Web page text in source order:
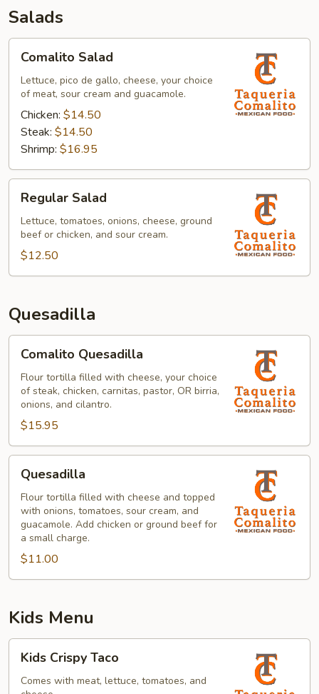
Salads
Salad
Comalito Salad
Lettuce, pico de gallo, cheese, your choice
of meat, sour cream and guacamole.
Chicken: $14.50
Steak: $14.50
Shrimp: $16.95
Salad
Regular Salad
Lettuce, tomatoes, onions, cheese, ground
beef or chicken, and sour cream.
$12.50
Quesadilla
Quesadilla
Comalito Quesadilla
Flour tortilla filled with cheese, your choice
of steak, chicken, carnitas, pastor, OR birria,
onions, and cilantro.
$15.95
Quesadilla
Flour tortilla filled with cheese and topped
with onions, tomatoes, sour cream, and
guacamole. Add chicken or ground beef for
a small charge.
$11.00
Kids Menu
Crispy
Taco
Kids Crispy Taco
Comes with meat, lettuce, tomatoes, and